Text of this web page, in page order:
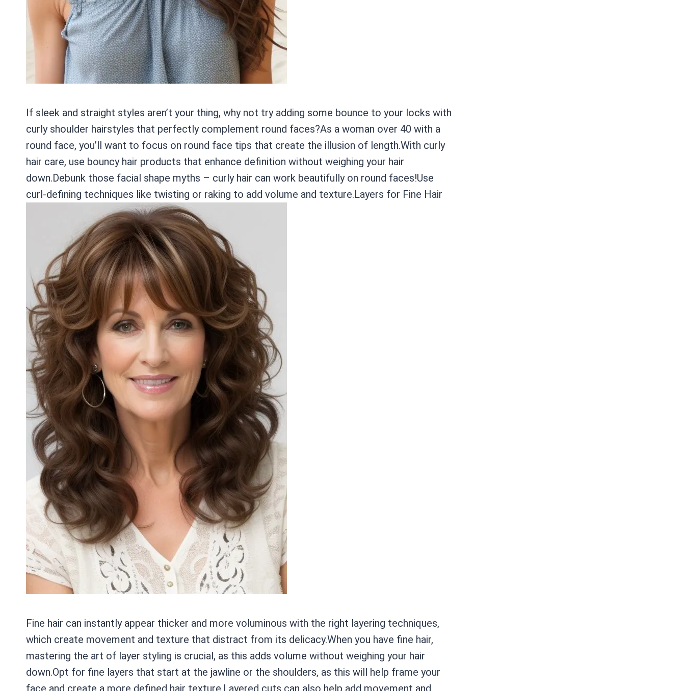
If sleek and straight styles aren’t your thing, why not try adding some bounce to your locks with
curly shoulder hairstyles that perfectly complement round faces?As a woman over 40 with a
round face, you’ll want to focus on round face tips that create the illusion of length.With curly
hair care, use bouncy hair products that enhance definition without weighing your hair
down.Debunk those facial shape myths – curly hair can work beautifully on round faces!Use
curl-defining techniques like twisting or raking to add volume and texture.Layers for Fine Hair
Fine hair can instantly appear thicker and more voluminous with the right layering techniques,
which create movement and texture that distract from its delicacy.When you have fine hair,
mastering the art of layer styling is crucial, as this adds volume without weighing your hair
down.Opt for fine layers that start at the jawline or the shoulders, as this will help frame your
face and create a more defined hair texture.Layered cuts can also help add movement and